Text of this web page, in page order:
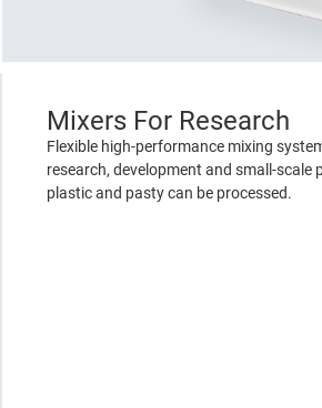
Mixers For Research
Flexible high-performance mixing
research, development and small-
plastic and pasty can be processed.